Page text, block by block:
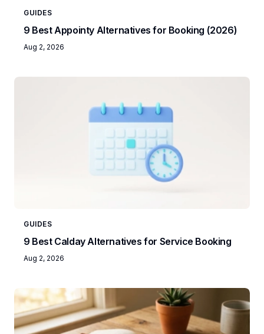
GUIDES
9 Best Appointy Alternatives for Booking (2026)
Aug 2, 2026
GUIDES
9 Best Calday Alternatives for Service Booking
Aug 2, 2026